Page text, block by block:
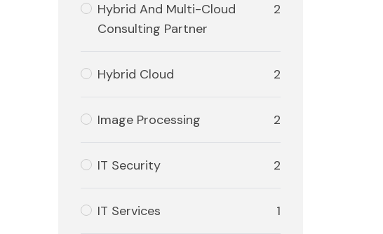
Hybrid And Multi-Cloud
Consulting Partner
2
Hybrid Cloud 2
Image Processing 2
IT Security 2
IT Services 1